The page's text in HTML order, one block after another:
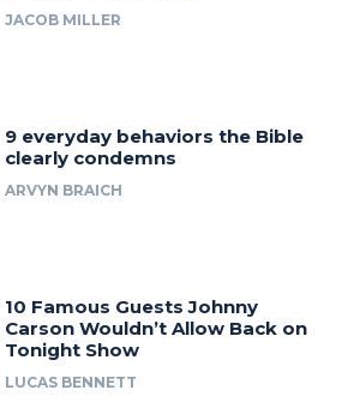
JACOB MILLER
9 everyday behaviors the Bible
clearly condemns
ARVYN BRAICH
10 Famous Guests Johnny
Carson Wouldn’t Allow Back on
Tonight Show
LUCAS BENNETT